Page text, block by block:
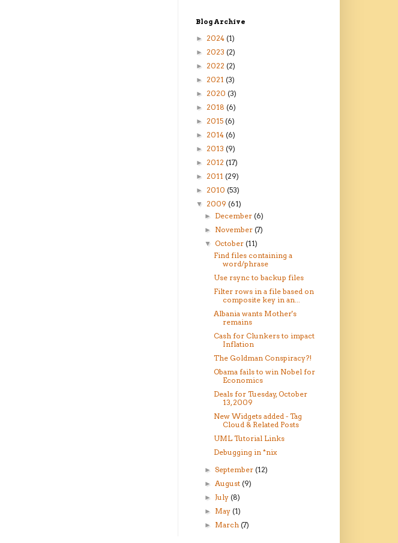
Blog Archive
► 2024 (1)
► 2023 (2)
► 2022 (2)
► 2021 (3)
► 2020 (3)
► 2018 (6)
► 2015 (6)
► 2014 (6)
► 2013 (9)
► 2012 (17)
► 2011 (29)
► 2010 (53)
▼ 2009 (61)
► December(6)
► November(7)
▼October(11)
Find files containing a
word/phrase
Use rsync to backup files
Filter rows in a file based on
composite key in an...
Albania wants Mother's
remains
Cash for Clunkers to impact
Inflation
The Goldman Conspiracy?!
Obama fails to win Nobel for
Economics
Deals for Tuesday, October
13, 2009
New Widgets added - Tag
Cloud & Related Posts
UML Tutorial Links
Debugging in *nix
►September(12)
►August(9)
►July(8)
► May(1)
► March(7)